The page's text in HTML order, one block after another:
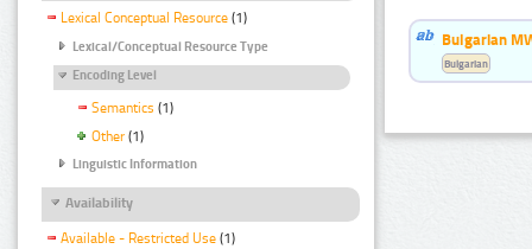
Lexical Conceptual Resource (1)
Lexical/Conceptual Resource Type
Encoding Level
Semantics (1)
Other (1)
Linguistic Information
Availability
Available - Restricted Use (1)
Bulgarian
Bulgarian